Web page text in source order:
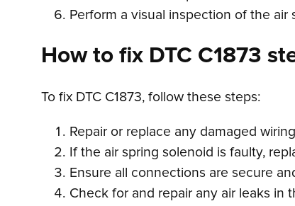
Perform a visual inspection of the air
How to fix DTC C1873
To fix DTC C1873, follow these steps:
Repair or replace any damaged
If the air spring solenoid is faulty,
Ensure all connections are secure
Check for and repair any air leaks in